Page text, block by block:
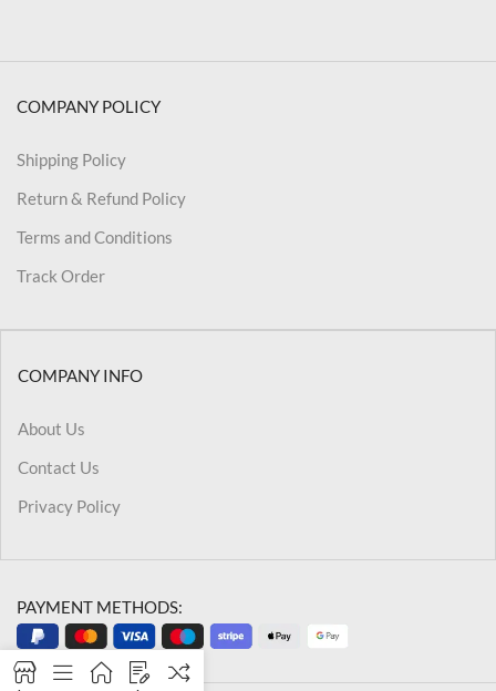
COMPANY POLICY
Shipping Policy
Return & Refund Policy
Terms and Conditions
Track Order
COMPANY INFO
About Us
Contact Us
Privacy Policy
PAYMENT METHODS: